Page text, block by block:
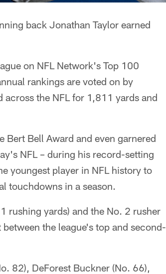
back Jonathan Taylor earned
on NFL Network's Top 100
rankings are voted on by
across the NFL for 1,811 yards and
Bell Award and even garnered
NFL – during his record-setting
youngest player in NFL history to
touchdowns in a season.
rushing yards) and the No. 2 rusher
the league's top and second-
82), DeForest Buckner (No. 66),